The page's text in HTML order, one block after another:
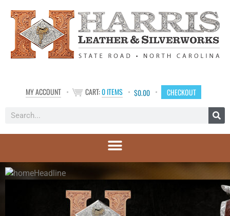
MY ACCOUNT CART:0 ITEMS $0.00 CHECKOUT